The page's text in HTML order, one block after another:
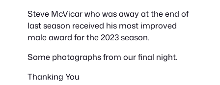
Steve McVicar who was away at the end of
last season received his most improved
male award for the 2023 season.
Some photographs from our final night.
Thanking You